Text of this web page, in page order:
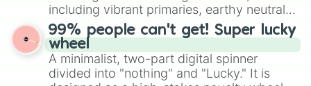
the wheel to pick a random starting letter
for Scattergories, or spin it multiple times
to create an acronym that players must
turn into a funny phrase.
including vibrant primaries, earthy neutrals,
and soft pastels like Vermilion, Hazel,
Emerald, Aquamarine, Bubblegum, and
various shades of gray. It is built for
maximum variety when you need a highly
specific color selection.
99% people can't get! Super lucky
wheel
A minimalist, two-part digital spinner
divided into "nothing" and "Lucky." It is